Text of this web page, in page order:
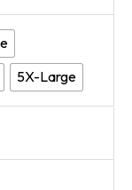
5X-Large